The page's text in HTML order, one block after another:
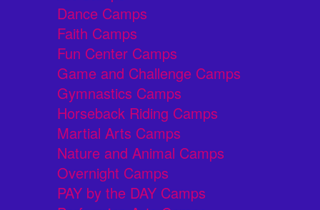
Dance Camps
Faith Camps
Fun Center Camps
Game and Challenge Camps
Gymnastics Camps
Horseback Riding Camps
Martial Arts Camps
Nature and Animal Camps
Overnight Camps
PAY by the DAY Camps